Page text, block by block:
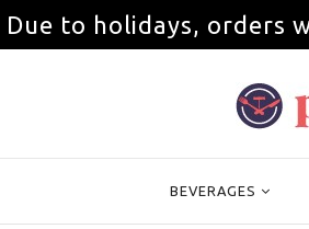
Due to holidays, orders
BEVERAGES